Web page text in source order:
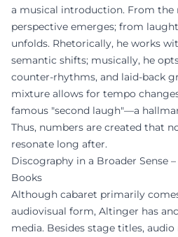
a musical introduction. From the
perspective emerges; from
unfolds. Rhetorically, he works
semantic shifts; musically, he
counter-rhythms, and laid-back
mixture allows for tempo
famous "second laugh"—a
Thus, numbers are created that
resonate long after.
Discography in a Broader Sense
Books
Although cabaret primarily
audiovisual form, Altinger has
media. Besides stage titles, audio